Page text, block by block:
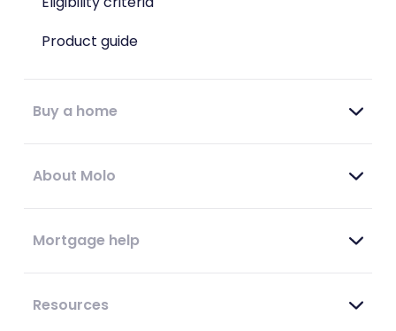
Product guide
Buy a home
About Molo
Mortgage help
Resources